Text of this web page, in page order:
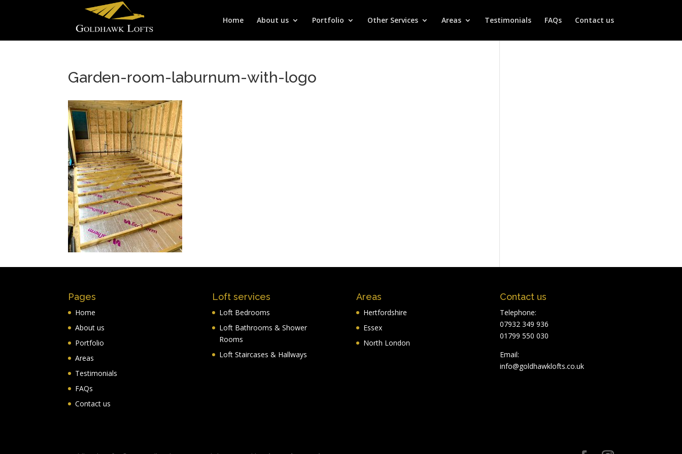
Home About us Portfolio Other Services Areas Testimonials FAQs Contact us
Garden-room-laburnum-with-logo
Pages
Home
About us
Portfolio
Areas
Testimonials
FAQs
Contact us
Loft services
Loft Bedrooms
Loft Bathrooms & Shower
Rooms
Loft Staircases & Hallways
Areas
Hertfordshire
Essex
North London
Contact us
Telephone:
07932 349 936
01799 550 030
Email:
info@goldhawklofts.co.uk